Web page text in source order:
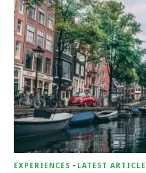
EXPERIENCES - LATEST ARTICLE